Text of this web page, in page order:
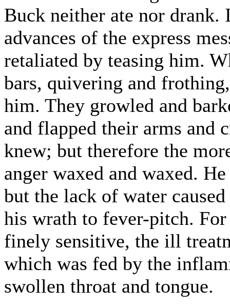
Buck neither ate nor drank.
advances of the express
retaliated by teasing him.
bars, quivering and
him. They growled and
and flapped their arms and
knew; but therefore the
anger waxed and waxed.
but the lack of water
his wrath to fever-pitch.
finely sensitive, the ill
which was fed by the
swollen throat and tongue.